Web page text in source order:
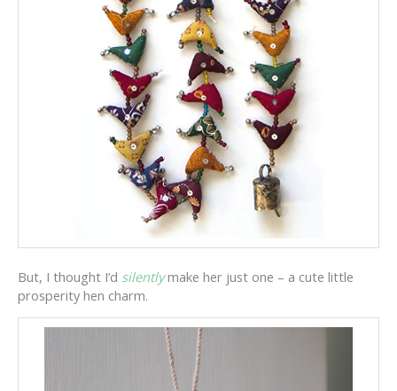
But, I thought I’d silentlymake her just one – a cute little
prosperity hen charm.